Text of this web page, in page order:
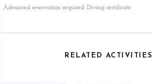
Advanced reservation required. Diving certificate.
RELATED ACTIVITIES